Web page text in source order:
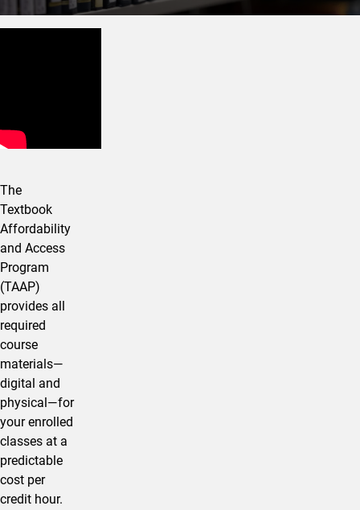
Your TAAP Membership
The
Textbook
Affordability
and Access
Program
(TAAP)
provides all
required
course
materials—
digital and
physical—for
your enrolled
classes at a
predictable
cost per
credit hour.